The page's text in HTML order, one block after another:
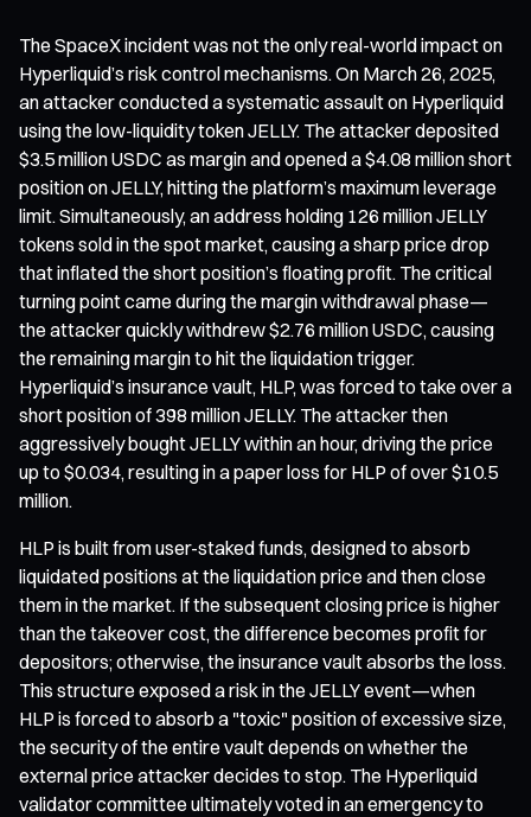
The SpaceX incident was not the only real-world impact on
Hyperliquid’s risk control mechanisms. On March 26, 2025,
an attacker conducted a systematic assault on Hyperliquid
using the low-liquidity token JELLY. The attacker deposited
$3.5 million USDC as margin and opened a $4.08 million short
position on JELLY, hitting the platform’s maximum leverage
limit. Simultaneously, an address holding 126 million JELLY
tokens sold in the spot market, causing a sharp price drop
that inflated the short position’s floating profit. The critical
turning point came during the margin withdrawal phase—
the attacker quickly withdrew $2.76 million USDC, causing
the remaining margin to hit the liquidation trigger.
Hyperliquid’s insurance vault, HLP, was forced to take over a
short position of 398 million JELLY. The attacker then
aggressively bought JELLY within an hour, driving the price
up to $0.034, resulting in a paper loss for HLP of over $10.5
million.
HLP is built from user-staked funds, designed to absorb
liquidated positions at the liquidation price and then close
them in the market. If the subsequent closing price is higher
than the takeover cost, the difference becomes profit for
depositors; otherwise, the insurance vault absorbs the loss.
This structure exposed a risk in the JELLY event—when
HLP is forced to absorb a "toxic" position of excessive size,
the security of the entire vault depends on whether the
external price attacker decides to stop. The Hyperliquid
validator committee ultimately voted in an emergency to